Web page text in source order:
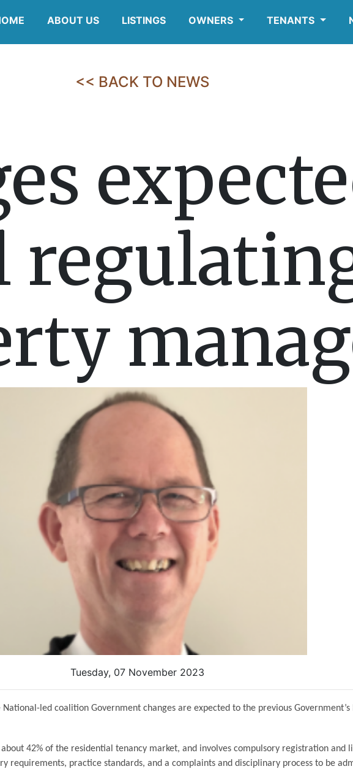
ABOUT US LISTINGS OWNERS TENANTS
<< BACK TO NEWS
Tuesday, 07 November 2023
led coalition Government changes are expected to the previous
42% of the residential tenancy market, and involves compulsory registration and
requirements, practice standards, and a complaints and disciplinary process to be